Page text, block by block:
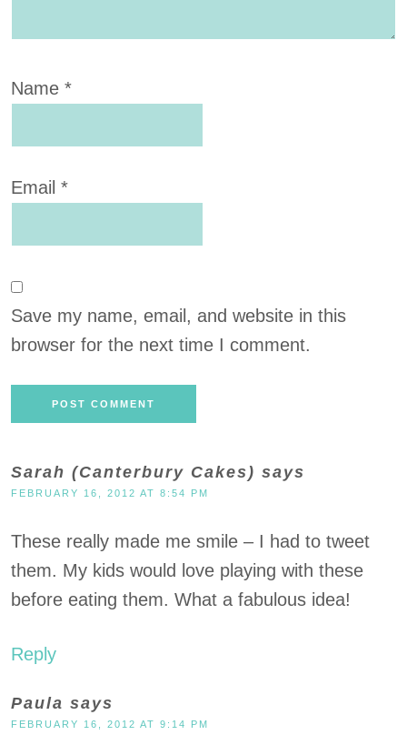
Name *
Email *
Save my name, email, and website in this
browser for the next time I comment.
Sarah (Canterbury Cakes) says
FEBRUARY 16, 2012 AT 8:54 PM
These really made me smile – I had to tweet
them. My kids would love playing with these
before eating them. What a fabulous idea!
Reply
Paula says
FEBRUARY 16, 2012 AT 9:14 PM